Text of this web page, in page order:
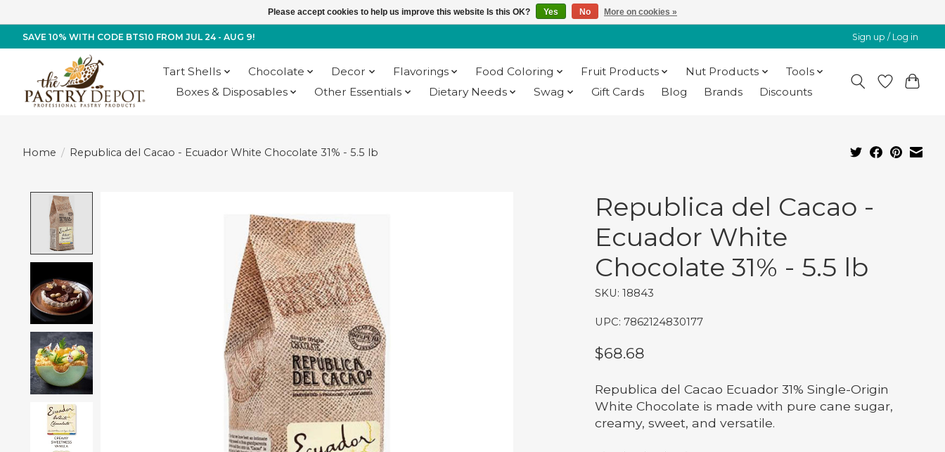
SAVE 10% WITH CODE BTS10 FROM JUL 24 - AUG 9! Sign up / Log in
Tart Shells Chocolate Decor Flavorings Food Coloring Fruit Products Nut Products
Tools
Boxes & Disposables
Other Essentials Dietary Needs Swag Gift Cards Blog Brands Discounts
Home / Republica del Cacao - Ecuador White Chocolate 31% - 5.5 lb
Republica del Cacao -
Ecuador White
Chocolate 31% - 5.5 lb
SKU: 18843
UPC: 7862124830177
$68.68
Republica del Cacao Ecuador 31% Single-Origin
White Chocolate is made with pure cane sugar,
creamy, sweet, and versatile.
Please accept cookies to help us improve this website Is this OK? Yes No More on cookies »